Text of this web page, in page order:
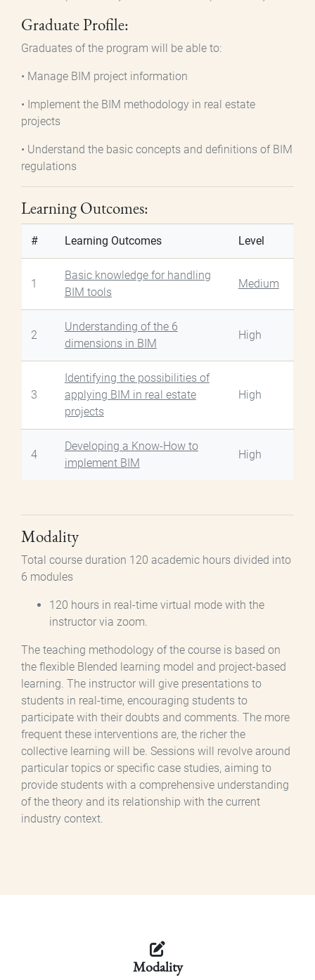
Graduate Profile:
Graduates of the program will be able to:
• Manage BIM project information
• Implement the BIM methodology in real estate
projects
• Understand the basic concepts and definitions of BIM
regulations
Learning Outcomes:
# Learning Outcomes Level
1
Basic knowledge for handling
BIM tools
Medium
2
Understanding of the 6
dimensions in BIM
High
3
Identifying the possibilities of
applying BIM in real estate
projects
High
4
Developing a Know-How to
implement BIM
High
Modality
Total course duration 120 academic hours divided into
6 modules
120 hours in real-time virtual mode with the
instructor via zoom.
The teaching methodology of the course is based on
the flexible Blended learning model and project-based
learning. The instructor will give presentations to
students in real-time, encouraging students to
participate with their doubts and comments. The more
frequent these interventions are, the richer the
collective learning will be. Sessions will revolve around
particular topics or specific case studies, aiming to
provide students with a comprehensive understanding
of the theory and its relationship with the current
industry context.
Modality